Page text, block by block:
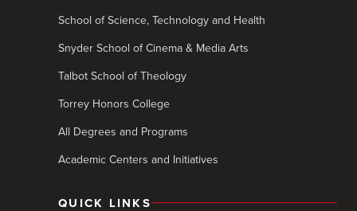
School of Science, Technology and Health
Snyder School of Cinema & Media Arts
Talbot School of Theology
Torrey Honors College
All Degrees and Programs
Academic Centers and Initiatives
QUICK LINKS